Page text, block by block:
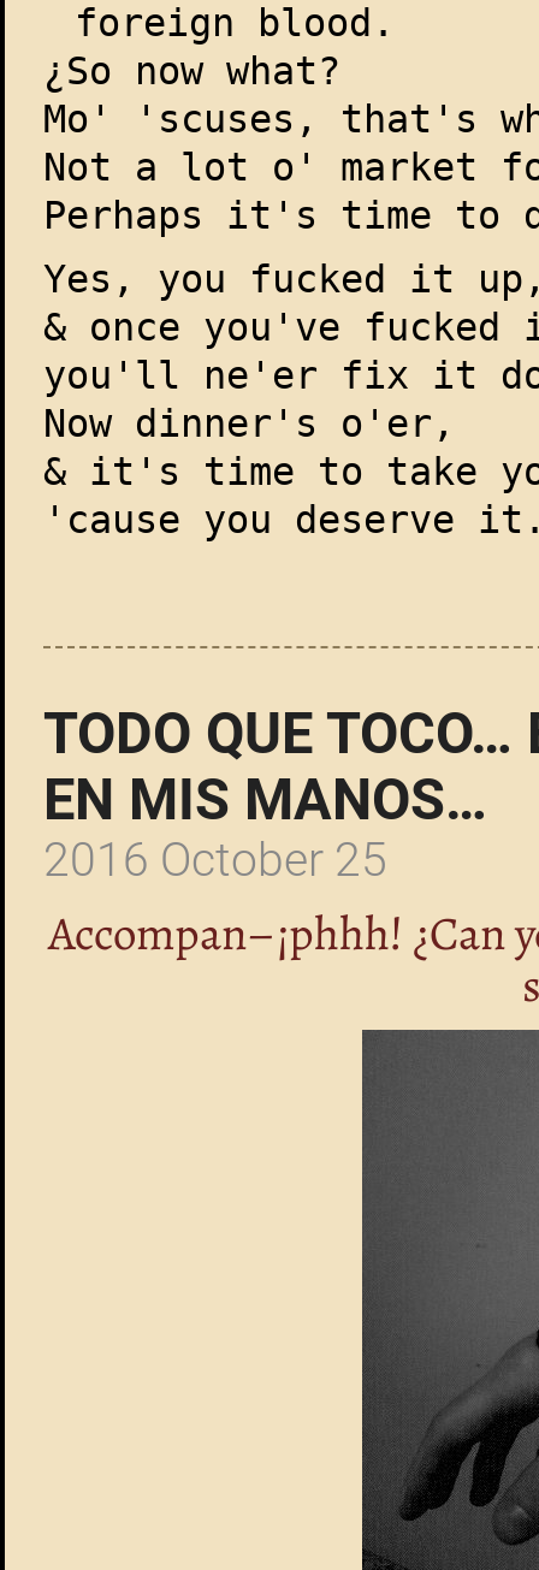
foreign blood.
¿So now what?
Mo' 'scuses, that's
Not a lot o' market
Perhaps it's time to
Yes, you fucked it
& once you've
you'll ne'er fix it
Now dinner's o'er,
& it's time to take
'cause you deserve
TODO QUE
EN MIS MANOS…
2016 October 25
Accompan–¡phhh! ¿Can